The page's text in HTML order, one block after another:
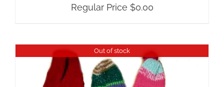
Regular Price $0.00
Out of stock